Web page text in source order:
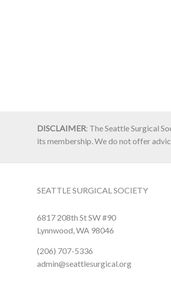
DISCLAIMER: The Seattle Surgical
its membership. We do not offer
SEATTLE SURGICAL SOCIETY
6817 208th St SW #90
Lynnwood, WA 98046
(206) 707-5336
admin@seattlesurgical.org